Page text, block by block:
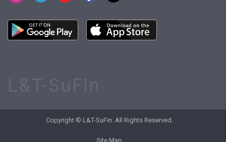
Copyright © L&T-SuFin. All Rights Reserved.
Site Map